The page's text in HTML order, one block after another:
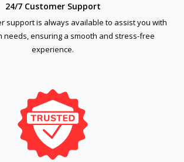
24/7 Customer Support
support is always available to assist you with
needs, ensuring a smooth and stress-free
experience.